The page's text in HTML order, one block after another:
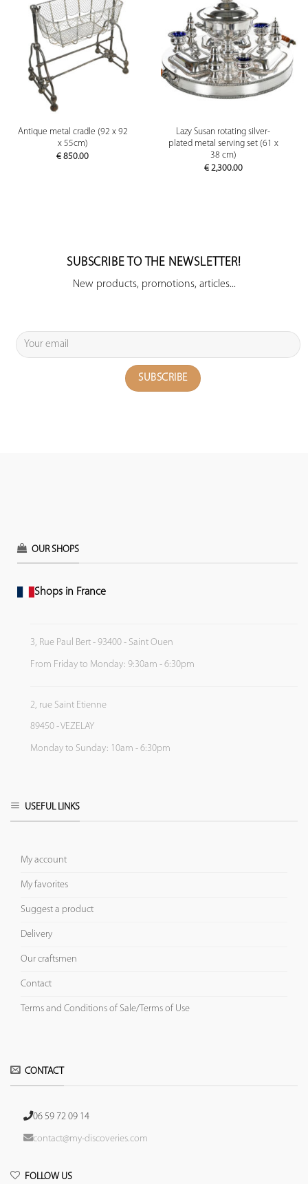
Antique metal cradle (92 x 92
x 55cm)
€ 850.00
Lazy Susan rotating silver-
plated metal serving set (61 x
38 cm)
€2,300.00
SUBSCRIBE TO THE NEWSLETTER!
New products, promotions, articles...
OUR SHOPS
Shops in France
3, Rue Paul Bert - 93400 - Saint Ouen
From Friday to Monday: 9:30am - 6:30pm
2, rue Saint Etienne
89450 - VEZELAY
Monday to Sunday: 10am - 6:30pm
USEFUL LINKS
My account
My favorites
Suggest a product
Delivery
Our craftsmen
Contact
Terms and Conditions of Sale/Terms of Use
CONTACT
06 59 72 09 14
contact@my-discoveries.com
FOLLOW US